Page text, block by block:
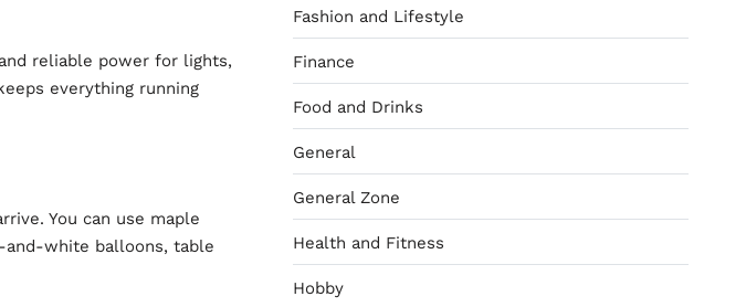
reliable power for lights,
everything running
You can use maple
and-white balloons, table
Fashion and Lifestyle
Finance
Food and Drinks
General
General Zone
Health and Fitness
Hobby